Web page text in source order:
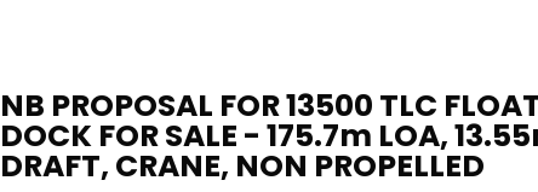
NB PROPOSAL FOR 13500 TLC
DOCK FOR SALE - 175.7m LOA,
DRAFT, CRANE, NON PROPELLED